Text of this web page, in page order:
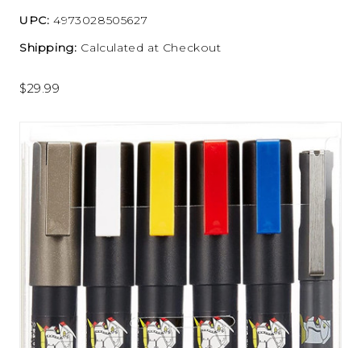
UPC: 4973028505627
Shipping: Calculated at Checkout
$29.99